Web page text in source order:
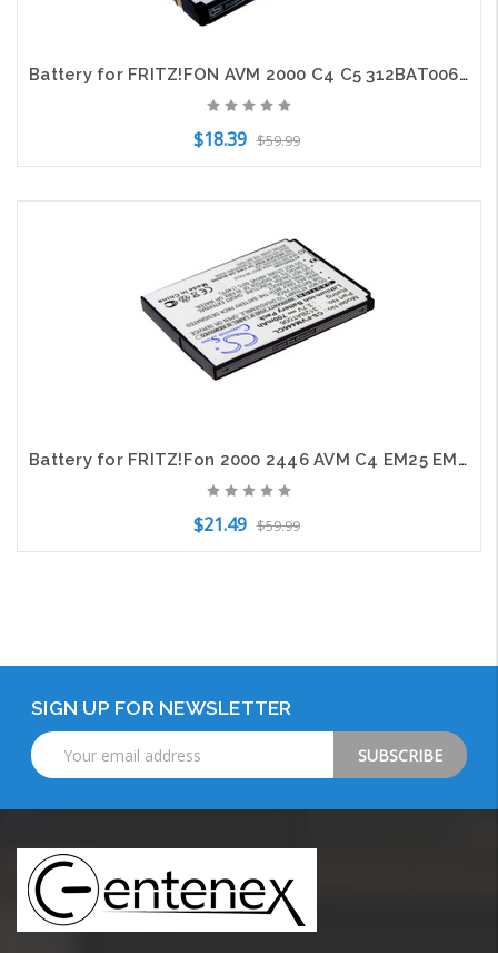
Battery for FRITZ!FON AVM 2000 C4 C5 312BAT006 312BAT016 EAC62339101 NL523446LG
$18.39 $59.99
Battery for FRITZ!Fon 2000 2446 AVM C4 EM25 EM325 M2 M325 MT-F 312BAT006 700mAh
$21.49 $59.99
SIGN UP FOR NEWSLETTER
Email
Address